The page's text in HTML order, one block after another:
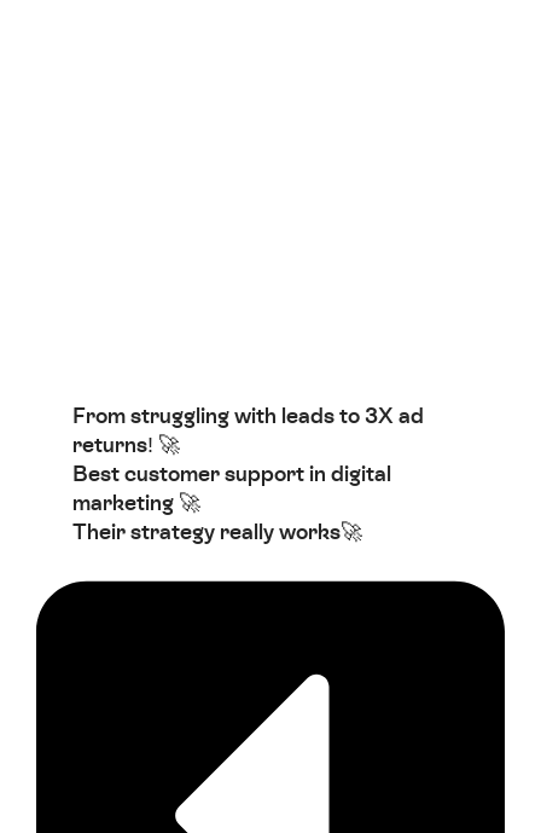
From struggling with leads to 3X ad
returns! 🚀
Best customer support in digital
marketing 🚀
Their strategy really works🚀